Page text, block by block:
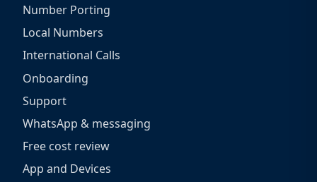
Number Porting
Local Numbers
International Calls
Onboarding
Support
WhatsApp & messaging
Free cost review
App and Devices